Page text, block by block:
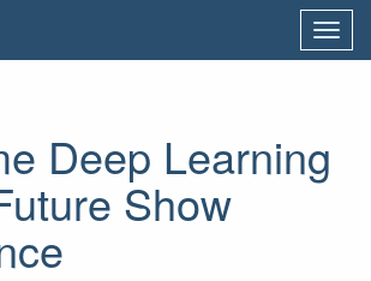
Deep Learning
Show